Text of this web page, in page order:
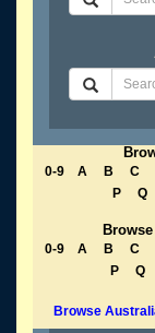
0-9 A B C
P
Q
0-9 A B C
P
Q
Browse